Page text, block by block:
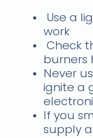
Use a
work
Check
burners
Never
ignite a
If you
supply